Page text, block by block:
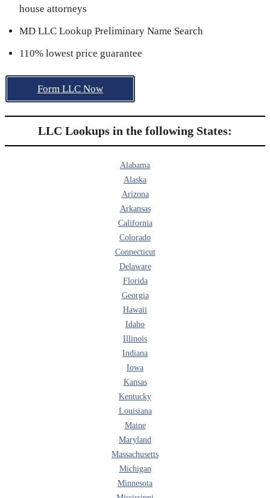
house attorneys
MD LLC Lookup Preliminary Name Search
110% lowest price guarantee
Form LLC Now
LLC Lookups in the following States:
Alabama
Alaska
Arizona
Arkansas
California
Colorado
Connecticut
Delaware
Florida
Georgia
Hawaii
Idaho
Illinois
Indiana
Iowa
Kansas
Kentucky
Louisiana
Maine
Maryland
Massachusetts
Michigan
Minnesota